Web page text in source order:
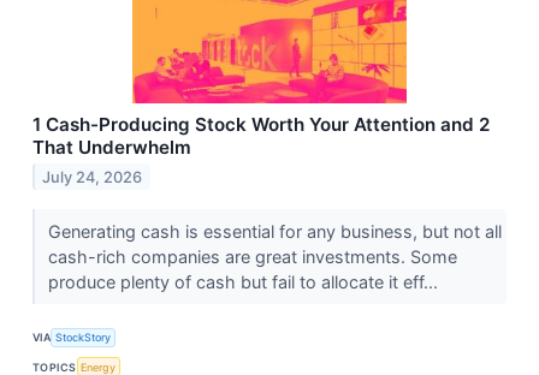
1 Cash-Producing Stock Worth Your Attention and 2
That Underwhelm
July 24, 2026
Generating cash is essential for any business, but not all
cash-rich companies are great investments. Some
produce plenty of cash but fail to allocate it eff...
VIA StockStory
TOPICS Energy